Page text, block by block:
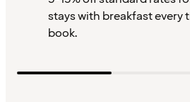
stays with breakfast every
book.